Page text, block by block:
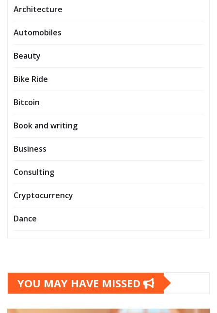
Architecture
Automobiles
Beauty
Bike Ride
Bitcoin
Book and writing
Business
Consulting
Cryptocurrency
Dance
YOU MAY HAVE MISSED